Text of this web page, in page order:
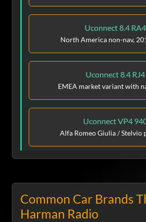
Uconnect 8.4 RA4
North America non-nav,
Uconnect 8.4 RJ4
EMEA market variant with
Uconnect VP4
Alfa Romeo Giulia / Stelvio
Common Car Brands
Harman Radio